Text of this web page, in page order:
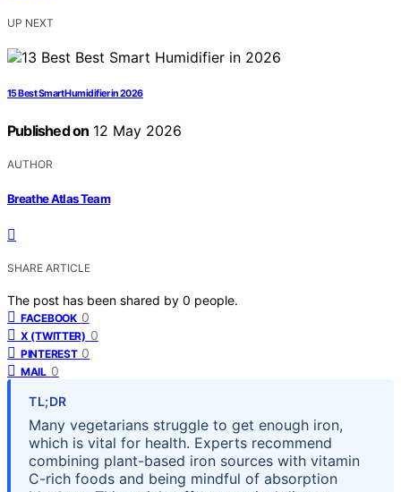
UP NEXT
15 Best Smart Humidifier in 2026
Published on 12 May 2026
AUTHOR
Breathe Atlas Team
SHARE ARTICLE
The post has been shared by 0 people.
FACEBOOK 0
X (TWITTER) 0
PINTEREST 0
MAIL 0
TL;DR
Many vegetarians struggle to get enough iron,
which is vital for health. Experts recommend
combining plant-based iron sources with vitamin
C-rich foods and being mindful of absorption